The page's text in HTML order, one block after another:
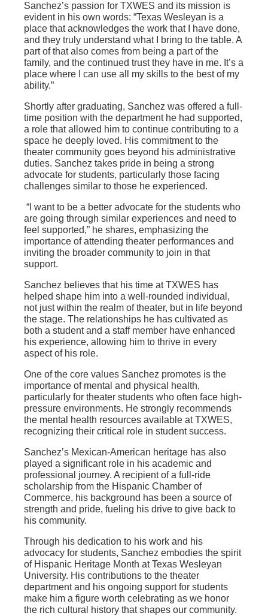
Sanchez’s passion for TXWES and its mission is
evident in his own words: “Texas Wesleyan is a
place that acknowledges the work that I have done,
and they truly understand what I bring to the table. A
part of that also comes from being a part of the
family, and the continued trust they have in me. It’s a
place where I can use all my skills to the best of my
ability.”
Shortly after graduating, Sanchez was offered a full-
time position with the department he had supported,
a role that allowed him to continue contributing to a
space he deeply loved. His commitment to the
theater community goes beyond his administrative
duties. Sanchez takes pride in being a strong
advocate for students, particularly those facing
challenges similar to those he experienced.
“I want to be a better advocate for the students who
are going through similar experiences and need to
feel supported,” he shares, emphasizing the
importance of attending theater performances and
inviting the broader community to join in that
support.
Sanchez believes that his time at TXWES has
helped shape him into a well-rounded individual,
not just within the realm of theater, but in life beyond
the stage. The relationships he has cultivated as
both a student and a staff member have enhanced
his experience, allowing him to thrive in every
aspect of his role.
One of the core values Sanchez promotes is the
importance of mental and physical health,
particularly for theater students who often face high-
pressure environments. He strongly recommends
the mental health resources available at TXWES,
recognizing their critical role in student success.
Sanchez’s Mexican-American heritage has also
played a significant role in his academic and
professional journey. A recipient of a full-ride
scholarship from the Hispanic Chamber of
Commerce, his background has been a source of
strength and pride, fueling his drive to give back to
his community.
Through his dedication to his work and his
advocacy for students, Sanchez embodies the spirit
of Hispanic Heritage Month at Texas Wesleyan
University. His contributions to the theater
department and his ongoing support for students
make him a figure worth celebrating as we honor
the rich cultural history that shapes our community.